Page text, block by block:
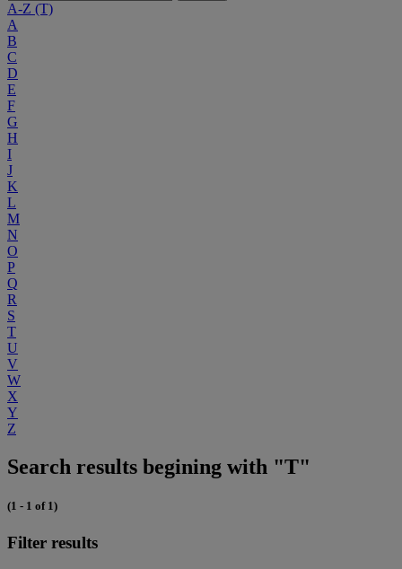
A-Z (T)
A
B
C
D
E
F
G
H
I
J
K
L
M
N
O
P
Q
R
S
T
U
V
W
X
Y
Z
Search results begining with "T"
(1 - 1 of 1)
Filter results